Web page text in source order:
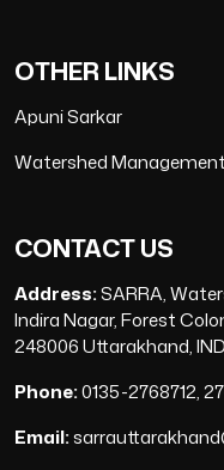
OTHER LINKS
Apuni Sarkar
Watershed
CONTACT US
Address:SARRA,
Indira Nagar, Forest
248006 Uttarakhand,
Phone:0135-2768712,
Email: